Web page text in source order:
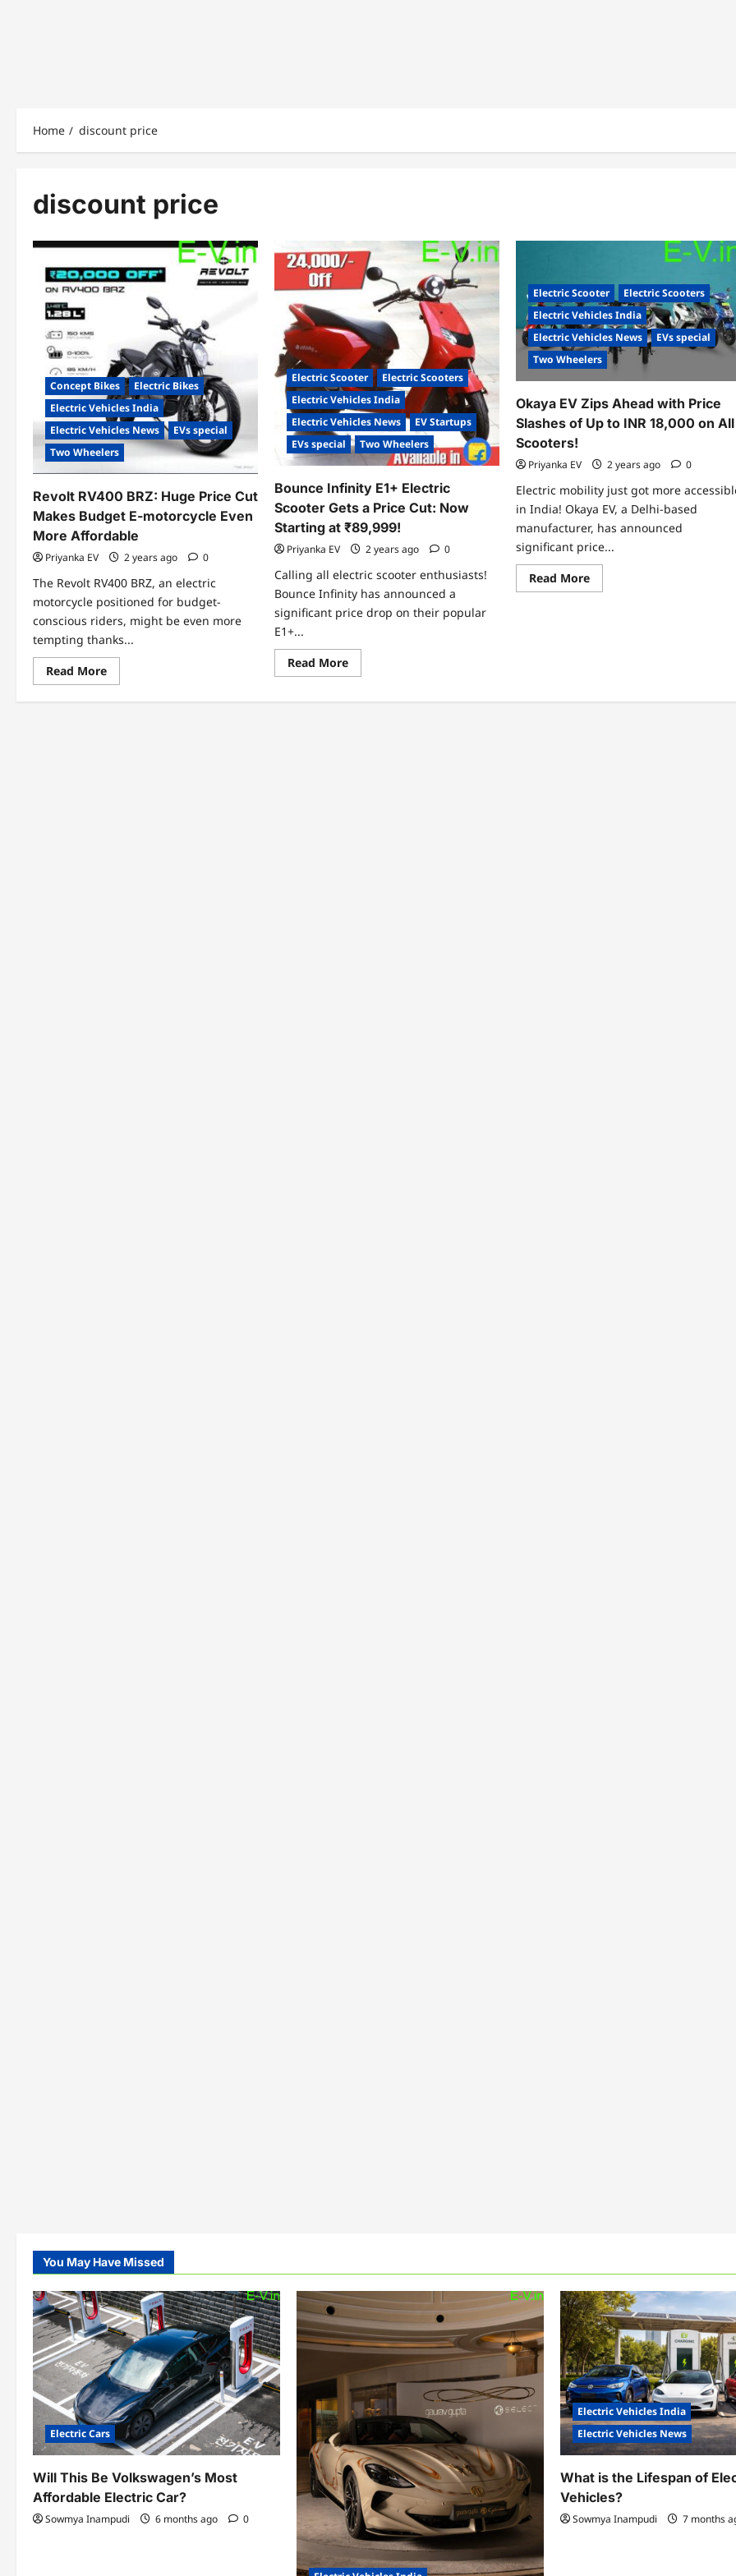
Home discount price
discount price
Concept Bikes
Electric Bikes
Electric Vehicles India
Electric Vehicles News
EVs special
Two Wheelers
Revolt RV400 BRZ: Huge Price Cut
Makes Budget E-motorcycle Even
More Affordable
Priyanka EV 2 years ago 0
The Revolt RV400 BRZ, an electric
motorcycle positioned for budget-
conscious riders, might be even more
tempting thanks...
Read MoreRead
more
Revolt
Electric Scooter
Electric Scooters
Electric Vehicles India
Electric Vehicles News
EV Startups
EVs special
Two Wheelers
Bounce Infinity E1+ Electric
Scooter Gets a Price Cut: Now
Starting at ₹89,999!
Priyanka EV 2 years ago 0
Calling all electric scooter enthusiasts!
Bounce Infinity has announced a
significant price drop on their popular
E1+...
Read MoreRead
more
Electric Scooter
Electric Scooters
Electric Vehicles India
Electric Vehicles News
EVs special
Two Wheelers
Okaya EV Zips Ahead with Price
Slashes of Up to INR 18,000 on All
Scooters!
Priyanka EV 2 years ago 0
Electric mobility just got more
in India! Okaya EV, a Delhi-based
manufacturer, has announced
significant price...
Read MoreRead
more
Up
You May Have Missed
Electric Cars
Will This Be Volkswagen’s Most
Affordable Electric Car?
Sowmya Inampudi 6 months ago 0
Electric Vehicles India
Electric Vehicles News
What is the Lifespan of
Vehicles?
Sowmya Inampudi 7 months